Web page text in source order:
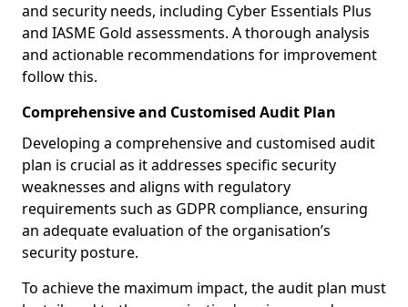
and security needs, including Cyber Essentials Plus
and IASME Gold assessments. A thorough analysis
and actionable recommendations for improvement
follow this.
Comprehensive and Customised Audit Plan
Developing a comprehensive and customised audit
plan is crucial as it addresses specific security
weaknesses and aligns with regulatory
requirements such as GDPR compliance, ensuring
an adequate evaluation of the organisation’s
security posture.
To achieve the maximum impact, the audit plan must